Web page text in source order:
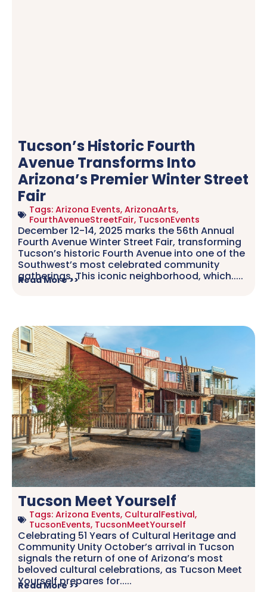
Tucson’s Historic Fourth
Avenue Transforms Into
Arizona’s Premier Winter Street
Fair
Tags: Arizona Events, ArizonaArts,
FourthAvenueStreetFair, TucsonEvents
December 12-14, 2025 marks the 56th Annual
Fourth Avenue Winter Street Fair, transforming
Tucson’s historic Fourth Avenue into one of the
Southwest’s most celebrated community
gatherings. This iconic neighborhood, which.....
Read More >>
Tucson Meet Yourself
Tags: Arizona Events, CulturalFestival,
TucsonEvents, TucsonMeetYourself
Celebrating 51 Years of Cultural Heritage and
Community Unity October’s arrival in Tucson
signals the return of one of Arizona’s most
beloved cultural celebrations, as Tucson Meet
Yourself prepares for.....
Read More >>